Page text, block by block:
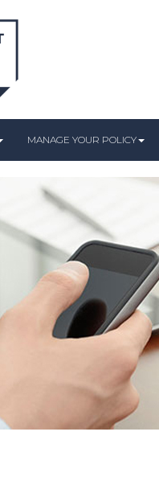
MANAGE YOUR POLICY